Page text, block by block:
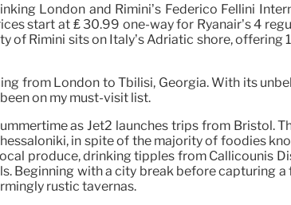
London and Rimini’s Federico Fellini
start at ₤ 30.99 one-way for Ryanair’s 4
Rimini sits on Italy’s Adriatic shore,
from London to Tbilisi, Georgia. With its
on my must-visit list.
as Jet2 launches trips from Bristol.
in spite of the majority of foodies
produce, drinking tipples from Callicounis
Beginning with a city break before capturing
rustic tavernas.